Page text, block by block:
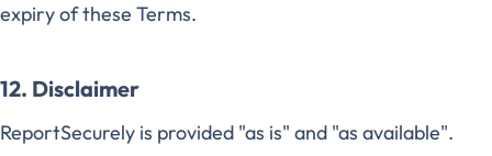
expiry of these Terms.
12. Disclaimer
ReportSecurely is provided "as is" and "as available".